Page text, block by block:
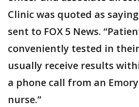
Clinic was quoted as
sent to FOX 5 News.
conveniently tested in
usually receive results
a phone call from an
nurse.”